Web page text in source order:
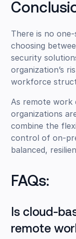
There is no
choosing
security
organization’s
workforce
As remote work
organizations
combine the
control of on-
balanced,
FAQs:
Is cloud-
remote